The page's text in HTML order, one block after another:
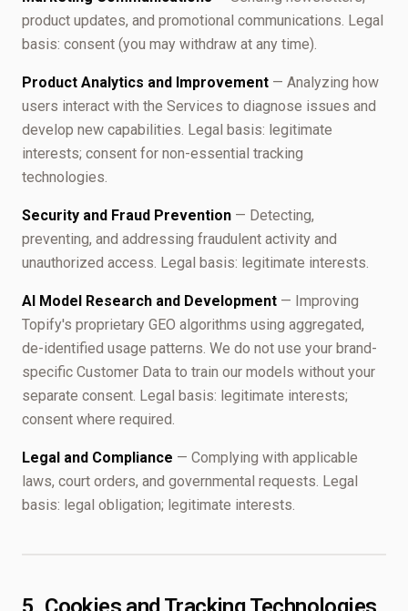
product updates, and promotional communications. Legal
basis: consent (you may withdraw at any time).
Product Analytics and Improvement — Analyzing how
users interact with the Services to diagnose issues and
develop new capabilities. Legal basis: legitimate
interests; consent for non-essential tracking
technologies.
Security and Fraud Prevention — Detecting,
preventing, and addressing fraudulent activity and
unauthorized access. Legal basis: legitimate interests.
AI Model Research and Development — Improving
Topify's proprietary GEO algorithms using aggregated,
de-identified usage patterns. We do not use your brand-
specific Customer Data to train our models without your
separate consent. Legal basis: legitimate interests;
consent where required.
Legal and Compliance — Complying with applicable
laws, court orders, and governmental requests. Legal
basis: legal obligation; legitimate interests.